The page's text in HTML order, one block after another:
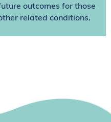
outcomes for those
related conditions.